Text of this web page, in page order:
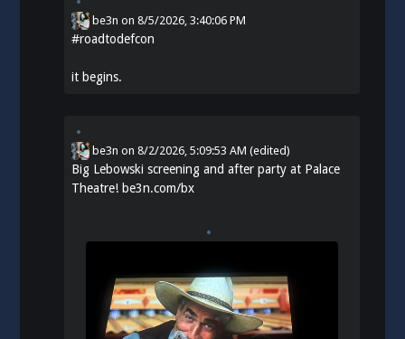
be3n on8/5/2026, 3:40:06 PM
#roadtodefcon
it begins.
be3n on8/2/2026, 5:09:53 AM (edited)
Big Lebowski screening and after party at Palace
Theatre! be3n.com/bx